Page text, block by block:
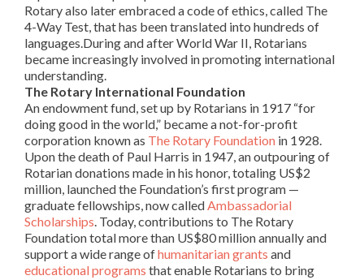
Rotary also later embraced a code of ethics, called The
4-Way Test, that has been translated into hundreds of
languages.During and after World War II, Rotarians
became increasingly involved in promoting international
understanding.
The Rotary International Foundation
An endowment fund, set up by Rotarians in 1917 “for
doing good in the world,” became a not-for-profit
corporation known as The Rotary Foundation in 1928.
Upon the death of Paul Harris in 1947, an outpouring of
Rotarian donations made in his honor, totaling US$2
million, launched the Foundation’s first program —
graduate fellowships, now calledAmbassadorial
Scholarships. Today, contributions to The Rotary
Foundation total more than US$80 million annually and
support a wide range ofhumanitarian grants and
educational programs that enable Rotarians to bring